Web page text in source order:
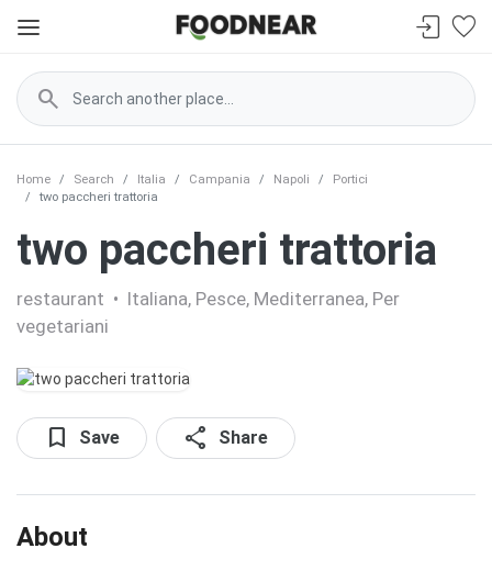
search
Home Search Italia Campania Napoli
Portici
two paccheri trattoria
two paccheri trattoria
restaurant • Italiana, Pesce, Mediterranea, Per
vegetariani
bookmark Save share Share
About